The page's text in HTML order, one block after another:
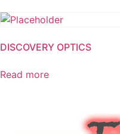
DISCOVERY OPTICS
Read more